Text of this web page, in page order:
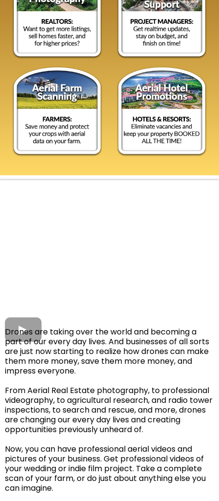
Drones are taking over the world and becoming a
part of our every day lives. And businesses of all sorts
are just now starting to realize how drones can make
them more money, save them more money, and
impress everyone.
From Aerial Real Estate photography, to professional
videography, to agricultural research, and radio tower
inspections, to search and rescue, and more, drones
are changing our every day lives and creating
opportunities previously unheard of.
Now, you can have professional aerial videos and
pictures of your business. Get professional videos of
your wedding or indie film project. Take a complete
scan of your farm, or do just about anything else you
can imagine.